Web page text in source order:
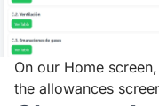
On our Home
the allowances